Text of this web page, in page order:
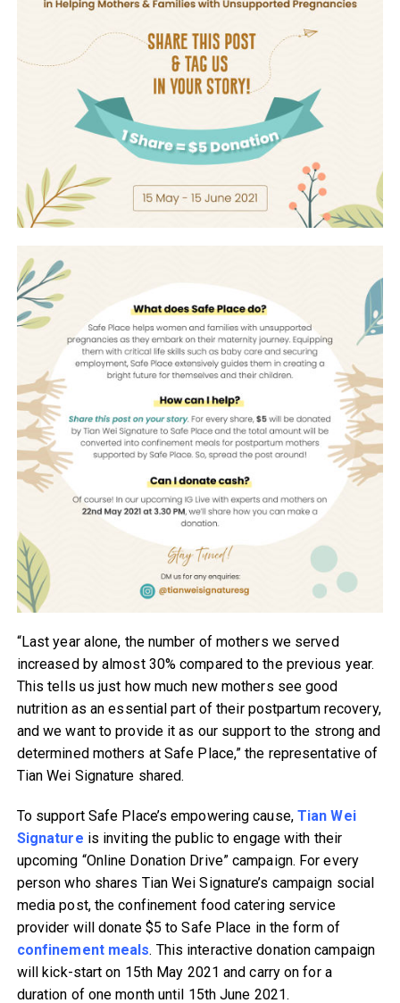
“Last year alone, the number of mothers we served
increased by almost 30% compared to the previous year.
This tells us just how much new mothers see good
nutrition as an essential part of their postpartum recovery,
and we want to provide it as our support to the strong and
determined mothers at Safe Place,” the representative of
Tian Wei Signature shared.
To support Safe Place’s empowering cause, Tian Wei
Signature is inviting the public to engage with their
upcoming “Online Donation Drive” campaign. For every
person who shares Tian Wei Signature’s campaign social
media post, the confinement food catering service
provider will donate $5 to Safe Place in the form of
confinement meals. This interactive donation campaign
will kick-start on 15th May 2021 and carry on for a
duration of one month until 15th June 2021.